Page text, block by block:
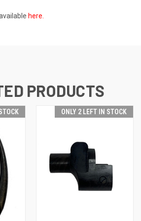
here.
PRODUCTS
ONLY 2 LEFT IN STOCK